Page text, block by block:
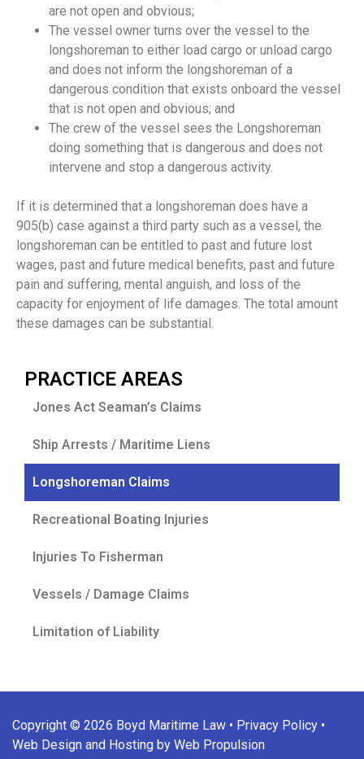
are not open and obvious;
The vessel owner turns over the vessel to the
longshoreman to either load cargo or unload cargo
and does not inform the longshoreman of a
dangerous condition that exists onboard the vessel
that is not open and obvious; and
The crew of the vessel sees the Longshoreman
doing something that is dangerous and does not
intervene and stop a dangerous activity.
If it is determined that a longshoreman does have a
905(b) case against a third party such as a vessel, the
longshoreman can be entitled to past and future lost
wages, past and future medical benefits, past and future
pain and suffering, mental anguish, and loss of the
capacity for enjoyment of life damages. The total amount
these damages can be substantial.
PRACTICE AREAS
Jones Act Seaman’s Claims
Ship Arrests / Maritime Liens
Longshoreman Claims
Recreational Boating Injuries
Injuries To Fisherman
Vessels / Damage Claims
Limitation of Liability
Copyright © 2026 Boyd Maritime Law • Privacy Policy •
Web Design and Hosting by Web Propulsion